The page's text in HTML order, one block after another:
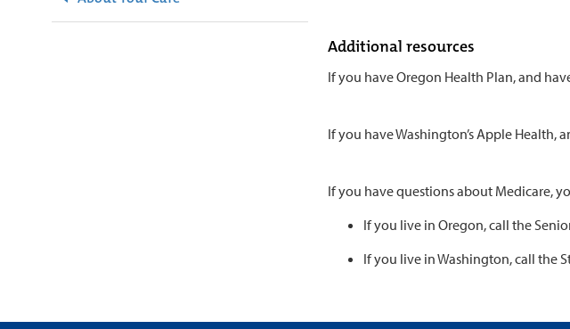
Additional resources
If you have Oregon Health Plan, and
If you have Washington’s Apple Health,
If you have questions about Medicare,
If you live in Oregon, call the
If you live in Washington, call the